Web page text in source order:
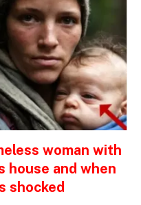
woman with
house and when
shocked